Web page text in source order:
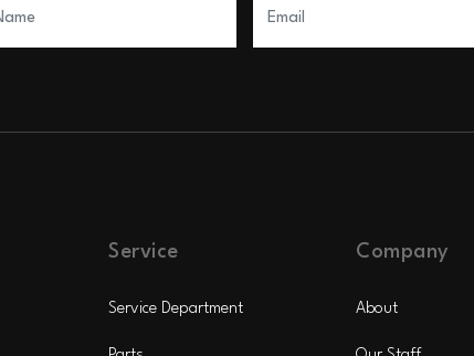
Service
Service Department
Company
About